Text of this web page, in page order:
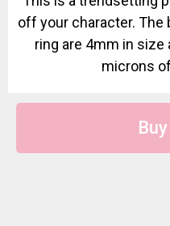
off your character. The
ring are 4mm in size
microns